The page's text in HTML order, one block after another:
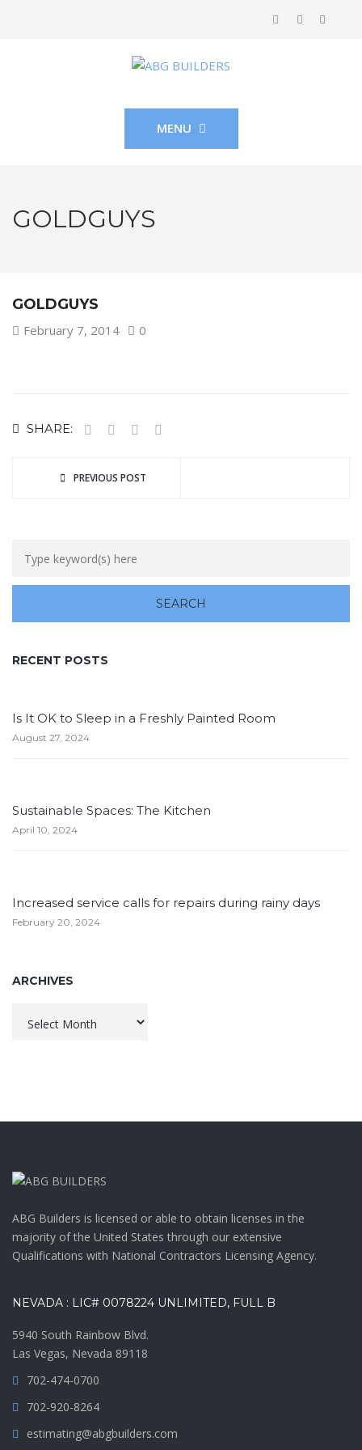
MENU
GOLDGUYS
GOLDGUYS
February 7, 2014 0
SHARE:
PREVIOUS POST
RECENT POSTS
Is It OK to Sleep in a Freshly Painted Room
August 27, 2024
Sustainable Spaces: The Kitchen
April 10, 2024
Increased service calls for repairs during rainy days
February 20, 2024
ARCHIVES
ABG Builders is licensed or able to obtain licenses in the
majority of the United States through our extensive
Qualifications with National Contractors Licensing Agency.
NEVADA : LIC# 0078224 UNLIMITED, FULL B
5940 South Rainbow Blvd.
Las Vegas, Nevada 89118
702-474-0700
702-920-8264
estimating@abgbuilders.com